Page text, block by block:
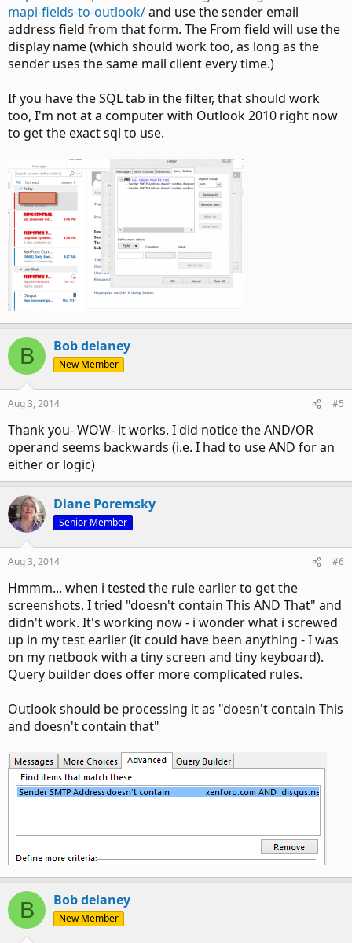
mapi-fields-to-outlook/and use the sender email
address field from that form. The From field will use the
display name (which should work too, as long as the
sender uses the same mail client every time.)
If you have the SQL tab in the filter, that should work
too, I'm not at a computer with Outlook 2010 right now
to get the exact sql to use.
B Bob delaney
New Member
Aug 3, 2014 #5
Thank you- WOW- it works. I did notice the AND/OR
operand seems backwards (i.e. I had to use AND for an
either or logic)
Diane Poremsky
Senior Member
Aug 3, 2014 #6
Hmmm... when i tested the rule earlier to get the
screenshots, I tried "doesn't contain This AND That" and
didn't work. It's working now - i wonder what i screwed
up in my test earlier (it could have been anything - I was
on my netbook with a tiny screen and tiny keyboard).
Query builder does offer more complicated rules.
Outlook should be processing it as "doesn't contain This
and doesn't contain that"
B Bob delaney
New Member